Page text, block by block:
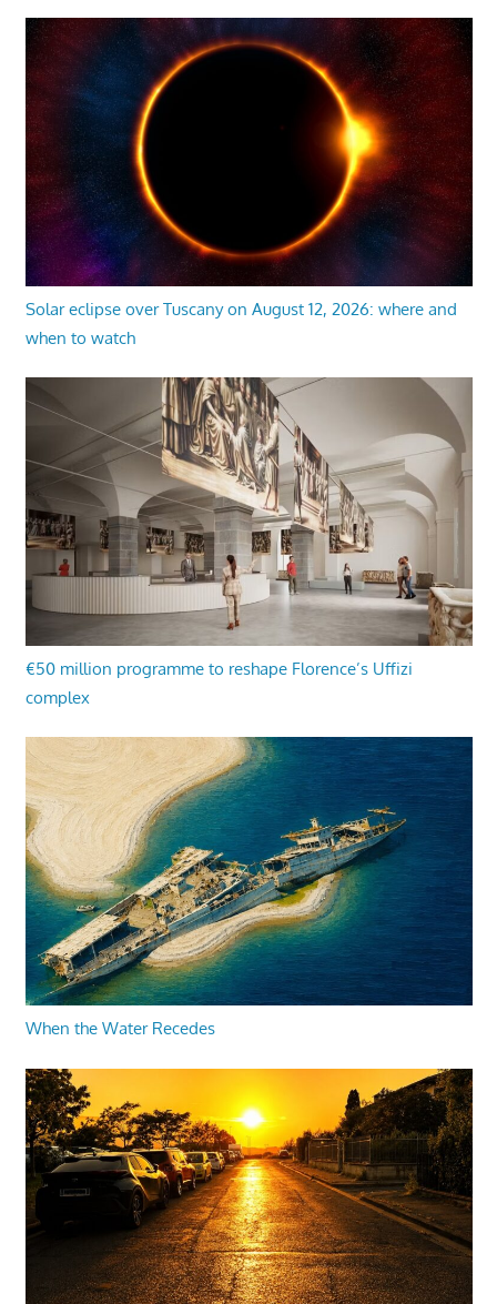
Solar eclipse over Tuscany on August 12, 2026: where and
when to watch
€50 million programme to reshape Florence’s Uffizi
complex
When the Water Recedes